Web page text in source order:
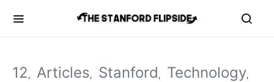
12 Articles Stanford Technology